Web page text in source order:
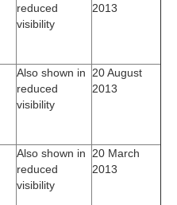
reduced
visibility
2013
Also shown in
reduced
visibility
20 August
2013
Also shown in
reduced
visibility
20 March
2013